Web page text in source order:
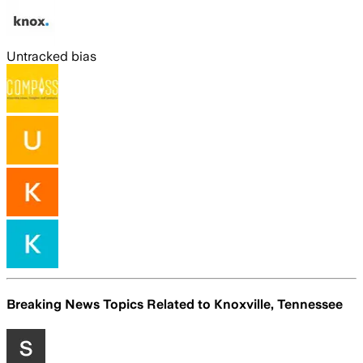
Untracked bias
Breaking News Topics Related to Knoxville, Tennessee